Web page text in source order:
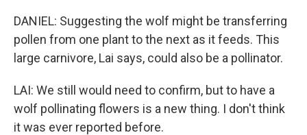
DANIEL: Suggesting the wolf might be transferring
pollen from one plant to the next as it feeds. This
large carnivore, Lai says, could also be a pollinator.
LAI: We still would need to confirm, but to have a
wolf pollinating flowers is a new thing. I don't think
it was ever reported before.